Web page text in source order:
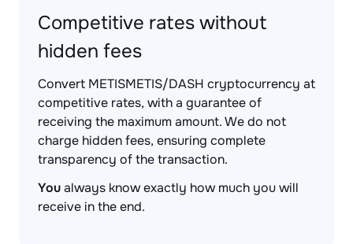
Competitive rates without
hidden fees
Convert METISMETIS/DASH cryptocurrency at
competitive rates, with a guarantee of
receiving the maximum amount. We do not
charge hidden fees, ensuring complete
transparency of the transaction.
Youalways know exactly how much you will
receive in the end.